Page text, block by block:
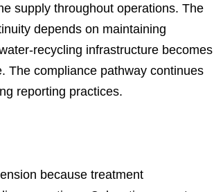
supply throughout operations. The
depends on maintaining
recycling infrastructure becomes
The compliance pathway continues
reporting practices.
because treatment